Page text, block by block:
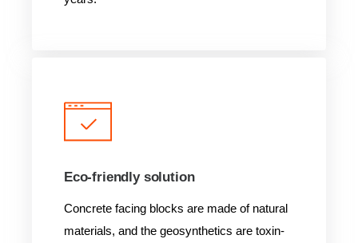
Eco-friendly solution
Concrete facing blocks are made of natural
materials, and the geosynthetics are toxin-